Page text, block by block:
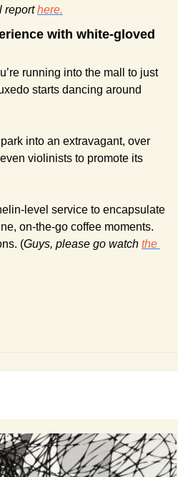
report here.
with white-gloved
running into the mall to just
starts dancing around
into an extravagant, over
violinists to promote its
level service to encapsulate
on-the-go coffee moments.
(Guys, please go watch the